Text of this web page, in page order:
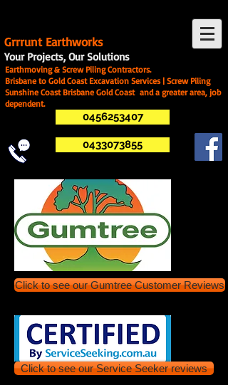
Grrrunt Earthworks
Your Projects, Our Solutions
Earthmoving & Screw Piling Contractors.
Brisbane to Gold Coast Excavation Services | Screw Piling
Sunshine Coast Brisbane Gold Coast and a greater area, job
dependent.
0456253407
0433073855
Click to see our Gumtree Customer Reviews
Click to see our Service Seeker reviews